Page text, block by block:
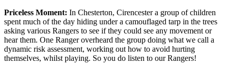
Priceless Moment: In Chesterton, Cirencester a group of children
spent much of the day hiding under a camouflaged tarp in the trees
asking various Rangers to see if they could see any movement or
hear them. One Ranger overheard the group doing what we call a
dynamic risk assessment, working out how to avoid hurting
themselves, whilst playing. So you do listen to our Rangers!